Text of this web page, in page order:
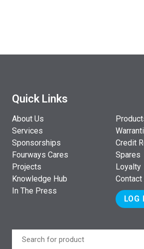
Quick Links
About Us
Services
Sponsorships
Fourways Cares
Projects
Knowledge Hub
In The Press
Credit
Spares
Loyalty
Contact
LOG